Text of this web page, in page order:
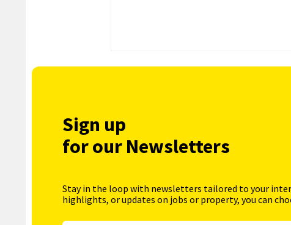
Sign up
for our Newsletters
Stay in the loop with newsletters tailored to your
highlights, or updates on jobs or property, you can